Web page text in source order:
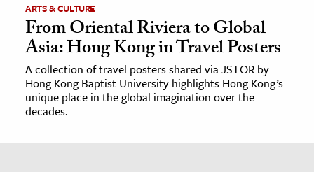
ARTS & CULTURE
From Oriental Riviera to Global
Asia: Hong Kong in Travel Posters
A collection of travel posters shared via JSTOR by
Hong Kong Baptist University highlights Hong Kong’s
unique place in the global imagination over the
decades.